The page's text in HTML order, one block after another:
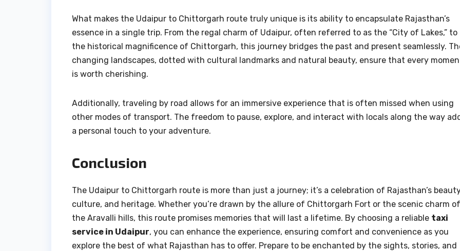
What makes the Udaipur to Chittorgarh route truly unique is its ability to encapsulate Rajasthan’s
essence in a single trip. From the regal charm of Udaipur, often referred to as the “City of Lakes,” to
the historical magnificence of Chittorgarh, this journey bridges the past and present seamlessly.
changing landscapes, dotted with cultural landmarks and natural beauty, ensure that every
is worth cherishing.
Additionally, traveling by road allows for an immersive experience that is often missed when using
other modes of transport. The freedom to pause, explore, and interact with locals along the way
a personal touch to your adventure.
Conclusion
The Udaipur to Chittorgarh route is more than just a journey; it’s a celebration of Rajasthan’s
culture, and heritage. Whether you’re drawn by the allure of Chittorgarh Fort or the scenic charm of
the Aravalli hills, this route promises memories that will last a lifetime. By choosing a reliable taxi
service in Udaipur, you can enhance the experience, ensuring comfort and convenience as you
explore the best of what Rajasthan has to offer. Prepare to be enchanted by the sights, stories, and